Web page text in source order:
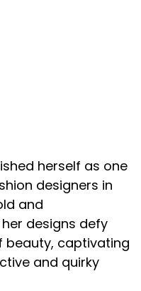
herself as one
designers in
and
designs defy
beauty, captivating
and quirky